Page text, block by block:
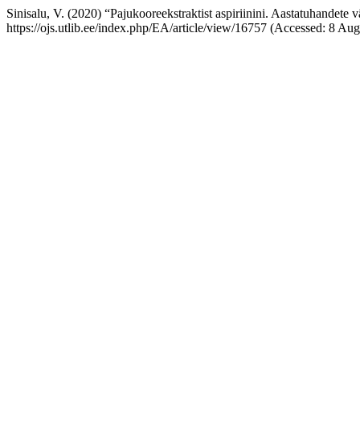
Sinisalu, V. (2020) “Pajukooreekstraktist aspiriinini. Aastatuhandete
https://ojs.utlib.ee/index.php/EA/article/view/16757 (Accessed: 8